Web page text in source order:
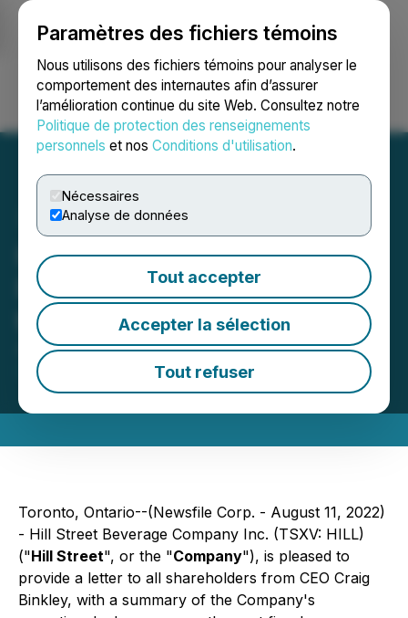
Paramètres des fichiers témoins
Nous utilisons des fichiers témoins pour analyser le
comportement des internautes afin d’assurer
l’amélioration continue du site Web. Consultez notre
Politique de protection des renseignements
personnels et nos Conditions d'utilisation.
Nécessaires
Analyse de données
Tout accepter
Accepter la sélection
Tout refuser
Ouvrir une session Recherche English
Hill Street Provides
FY2022 Recap Letter from
the CEO to Shareholders
August 11, 2022 12:45 PM EDT | Source:Hill Street
Beverage Company Inc.
Toronto, Ontario--(Newsfile Corp. - August 11, 2022)
- Hill Street Beverage Company Inc. (TSXV: HILL)
("Hill Street", or the "Company"), is pleased to
provide a letter to all shareholders from CEO Craig
Binkley, with a summary of the Company's